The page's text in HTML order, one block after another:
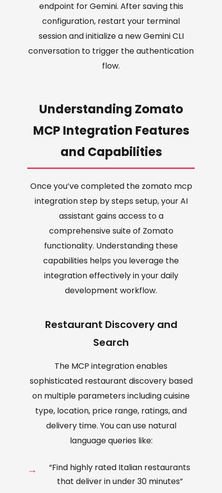
endpoint for Gemini. After saving this
configuration, restart your terminal
session and initialize a new Gemini CLI
conversation to trigger the authentication
flow.
Understanding Zomato
MCP Integration Features
and Capabilities
Once you’ve completed the zomato mcp
integration step by steps setup, your AI
assistant gains access to a
comprehensive suite of Zomato
functionality. Understanding these
capabilities helps you leverage the
integration effectively in your daily
development workflow.
Restaurant Discovery and
Search
The MCP integration enables
sophisticated restaurant discovery based
on multiple parameters including cuisine
type, location, price range, ratings, and
delivery time. You can use natural
language queries like:
“Find highly rated Italian restaurants
that deliver in under 30 minutes”